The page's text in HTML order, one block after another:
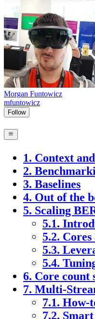
Morgan Funtowicz
mfuntowicz
Follow
1. Context
2.
3. Baselines
4. Out of the
5. Scaling
5.1.
5.2.
5.3.
5.4.
6. Core count
7. Multi-
7.1. How-
7.2.